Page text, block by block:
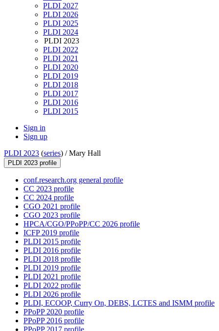
PLDI 2027
PLDI 2026
PLDI 2025
PLDI 2024
PLDI 2023
PLDI 2022
PLDI 2021
PLDI 2020
PLDI 2019
PLDI 2018
PLDI 2017
PLDI 2016
PLDI 2015
Sign in
Sign up
PLDI 2023 (series) /Mary Hall
PLDI 2023 profile
conf.research.org general profile
CC 2023 profile
CC 2024 profile
CGO 2021 profile
CGO 2023 profile
HPCA/CGO/PPoPP/CC 2026 profile
ICFP 2019 profile
PLDI 2015 profile
PLDI 2016 profile
PLDI 2018 profile
PLDI 2019 profile
PLDI 2021 profile
PLDI 2022 profile
PLDI 2026 profile
PLDI, ECOOP, Curry On, DEBS, LCTES and ISMM profile
PPoPP 2020 profile
PPoPP 2016 profile